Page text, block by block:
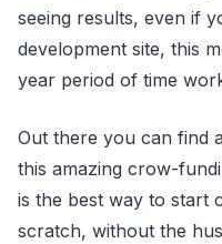
seeing results, even if
development site, this
year period of time
Out there you can find
this amazing crow-
is the best way to start
scratch, without the